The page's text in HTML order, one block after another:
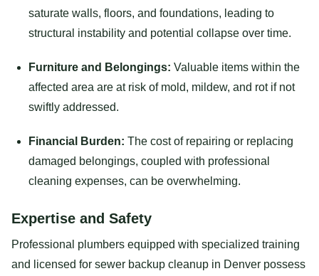
saturate walls, floors, and foundations, leading to
structural instability and potential collapse over time.
Furniture and Belongings: Valuable items within the
affected area are at risk of mold, mildew, and rot if not
swiftly addressed.
Financial Burden: The cost of repairing or replacing
damaged belongings, coupled with professional
cleaning expenses, can be overwhelming.
Expertise and Safety
Professional plumbers equipped with specialized training
and licensed for sewer backup cleanup in Denver possess